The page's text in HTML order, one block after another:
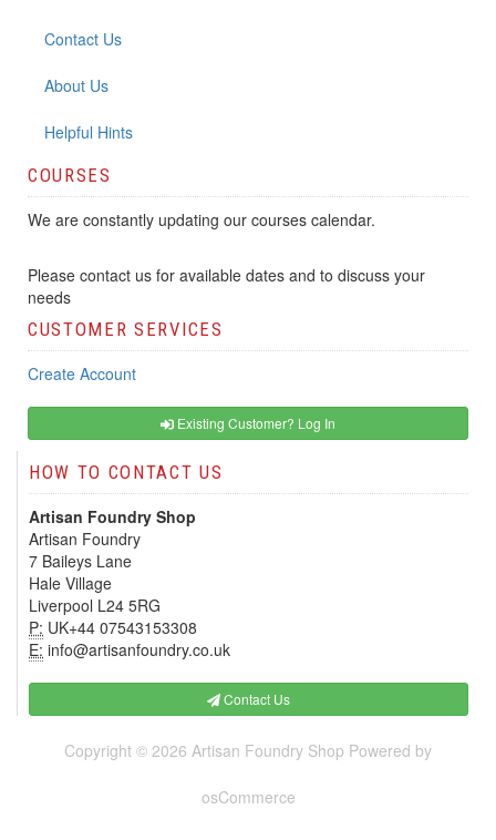
Contact Us
About Us
Helpful Hints
COURSES
We are constantly updating our courses calendar.
Please contact us for available dates and to discuss your
needs
CUSTOMER SERVICES
Create Account
Existing Customer? Log In
HOW TO CONTACT US
Artisan Foundry Shop
Artisan Foundry
7 Baileys Lane
Hale Village
Liverpool L24 5RG
P: UK+44 07543153308
E: info@artisanfoundry.co.uk
Contact Us
Copyright © 2026 Artisan Foundry Shop Powered by
osCommerce